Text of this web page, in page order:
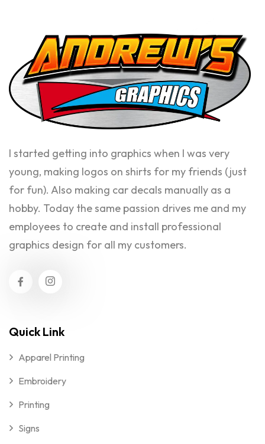
I started getting into graphics when I was very
young, making logos on shirts for my friends (just
for fun). Also making car decals manually as a
hobby. Today the same passion drives me and my
employees to create and install professional
graphics design for all my customers.
Quick Link
Apparel Printing
Embroidery
Printing
Signs